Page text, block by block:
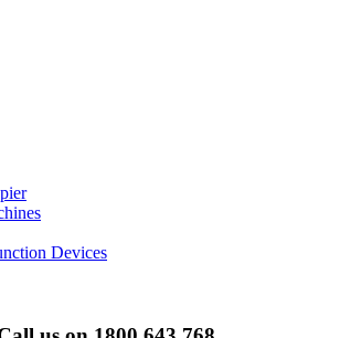
Devices